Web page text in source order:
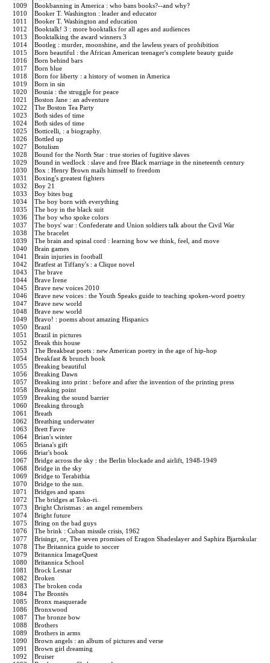
1009
Bookbanning in America : who bans books?--and why?
1010
Booker T. Washington : leader and educator
1011
Booker T. Washington and education
1012
Booktalk! 3 : more booktalks for all ages and audiences
1013
Booktalking the award winners 3
1014
Bootleg : murder, moonshine, and the lawless years of prohibition
1015
Born beautiful : the African American teenager's complete beauty guide
1016
Born behind bars
1017
Born blue
1018
Born for liberty : a history of women in America
1019
Born in sin
1020
Bosnia : the struggle for peace
1021
Boston Jane : an adventure
1022
The Boston Tea Party
1023
Both sides of time
1024
Both sides of time
1025
Botticelli, : a biography.
1026
Bottled up
1027
Botulism
1028
Bound for the North Star : true stories of fugitive slaves
1029
Bound in wedlock : slave and free Black marriage in the nineteenth century
1030
Box : Henry Brown mails himself to freedom
1031
Boxing's greatest fighters
1032
Boy 21
1033
Boy bites bug
1034
The boy born with everything
1035
The boy in the black suit
1036
The boy who spoke colors
1037
The boys' war : Confederate and Union soldiers talk about the Civil War
1038
The bracelet
1039
The brain and spinal cord : learning how we think, feel, and move
1040
Brain games
1041
Brain injuries in football
1042
Bratfest at Tiffany's : a Clique novel
1043
The brave
1044
Brave Irene
1045
Brave new voices 2010
1046
Brave new voices : the Youth Speaks guide to teaching spoken-word poetry
1047
Brave new world
1048
Brave new world
1049
Bravo! : poems about amazing Hispanics
1050
Brazil
1051
Brazil in pictures
1052
Break this house
1053
The Breakbeat poets : new American poetry in the age of hip-hop
1054
Breakfast & brunch book
1055
Breaking beautiful
1056
Breaking Dawn
1057
Breaking into print : before and after the invention of the printing press
1058
Breaking point
1059
Breaking the sound barrier
1060
Breaking through
1061
Breath
1062
Breathing underwater
1063
Brett Favre
1064
Brian's winter
1065
Briana's gift
1066
Briar's book
1067
Bridge across the sky : the Berlin blockade and airlift, 1948-1949
1068
Bridge in the sky
1069
Bridge to Terabithia
1070
Bridge to the sun.
1071
Bridges and spans
1072
The bridges at Toko-ri.
1073
Bright Christmas : an angel remembers
1074
Bright future
1075
Bring on the bad guys
1076
The brink : Cuban missile crisis, 1962
1077
Brisingr, or, The seven promises of Eragon Shadeslayer and Saphira Bjartskular
1078
The Britannica guide to soccer
1079
Britannica ImageQuest
1080
Britannica School
1081
Brock Lesnar
1082
Broken
1083
The broken coda
1084
The Brontës
1085
Bronx masquerade
1086
Bronxwood
1087
The bronze bow
1088
Brothers
1089
Brothers in arms
1090
Brown angels : an album of pictures and verse
1091
Brown girl dreaming
1092
Bruiser